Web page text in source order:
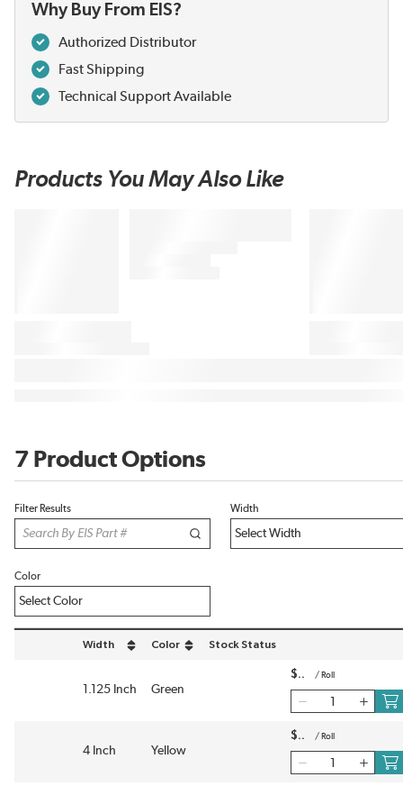
Why Buy From EIS?
Authorized Distributor
Fast Shipping
Technical Support Available
Products You May Also Like
7 Product Options
Filter Results Width
Color
Width
sort by Width in descending order
Color
sort by Color in descending order
Stock Status
1.125 Inch Green
$ / Roll
4 Inch Yellow
$ / Roll